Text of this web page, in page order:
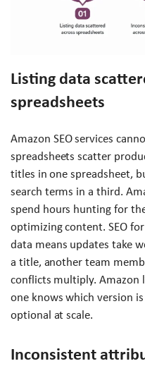
Listing data
spreadsheets
Amazon SEO services
spreadsheets scatter
titles in one spreadsheet,
search terms in a third.
spend hours hunting for
optimizing content. SEO
data means updates take
a title, another team
conflicts multiply. Amazon
one knows which version
optional at scale.
Inconsistent